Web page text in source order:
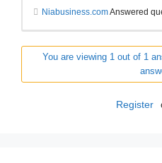
Niabusiness.comAnswered
You are viewing 1 out of 1
Register